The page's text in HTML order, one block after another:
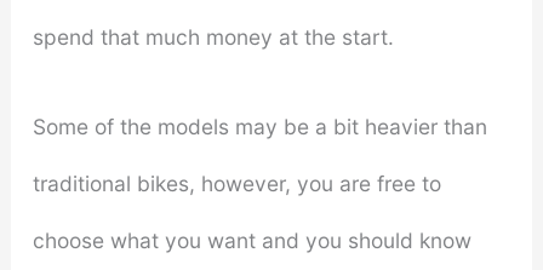
spend that much money at the start.
Some of the models may be a bit heavier than
traditional bikes, however, you are free to
choose what you want and you should know